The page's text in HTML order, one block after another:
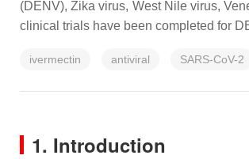
(DENV), Zika virus, West Nile virus,
clinical trials have been completed for
ivermectin antiviral SARS-CoV-2
1. Introduction